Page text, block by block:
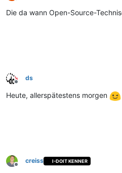
Offline
Die da wann Open-Source-
Offline
ds
Heute, allerspätestens morgen
Offline
creiss I-DOIT KENNER